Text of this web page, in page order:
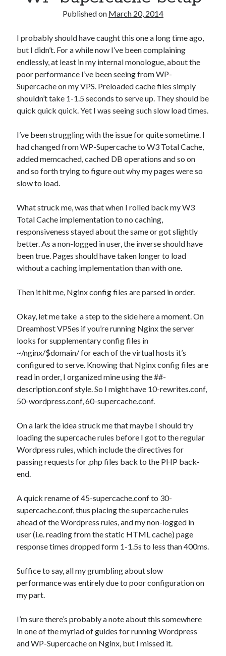
Alt
Names
Published on March 20, 2014
I probably should have caught this one a long time ago,
but I didn’t. For a while now I’ve been complaining
endlessly, at least in my internal monologue, about the
poor performance I’ve been seeing from WP-
Supercache on my VPS. Preloaded cache files simply
shouldn’t take 1-1.5 seconds to serve up. They should be
quick quick quick. Yet I was seeing such slow load times.
I’ve been struggling with the issue for quite sometime. I
had changed from WP-Supercache to W3 Total Cache,
added memcached, cached DB operations and so on
and so forth trying to figure out why my pages were so
slow to load.
What struck me, was that when I rolled back my W3
Total Cache implementation to no caching,
responsiveness stayed about the same or got slightly
better. As a non-logged in user, the inverse should have
been true. Pages should have taken longer to load
without a caching implementation than with one.
Then it hit me, Nginx config files are parsed in order.
Okay, let me take a step to the side here a moment. On
Dreamhost VPSes if you’re running Nginx the server
looks for supplementary config files in
~/nginx/$domain/ for each of the virtual hosts it’s
configured to serve. Knowing that Nginx config files are
read in order, I organized mine using the ##-
description.conf style. So I might have 10-rewrites.conf,
50-wordpress.conf, 60-supercache.conf.
On a lark the idea struck me that maybe I should try
loading the supercache rules before I got to the regular
Wordpress rules, which include the directives for
passing requests for .php files back to the PHP back-
end.
A quick rename of 45-supercache.conf to 30-
supercache.conf, thus placing the supercache rules
ahead of the Wordpress rules, and my non-logged in
user (i.e. reading from the static HTML cache) page
response times dropped form 1-1.5s to less than 400ms.
Suffice to say, all my grumbling about slow
performance was entirely due to poor configuration on
my part.
I’m sure there’s probably a note about this somewhere
in one of the myriad of guides for running Wordpress
and WP-Supercache on Nginx, but I missed it.